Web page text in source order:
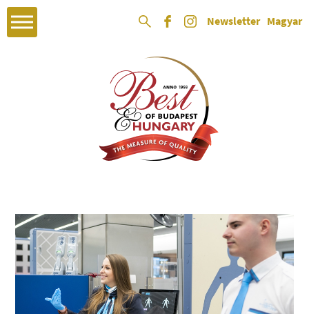
Newsletter Magyar